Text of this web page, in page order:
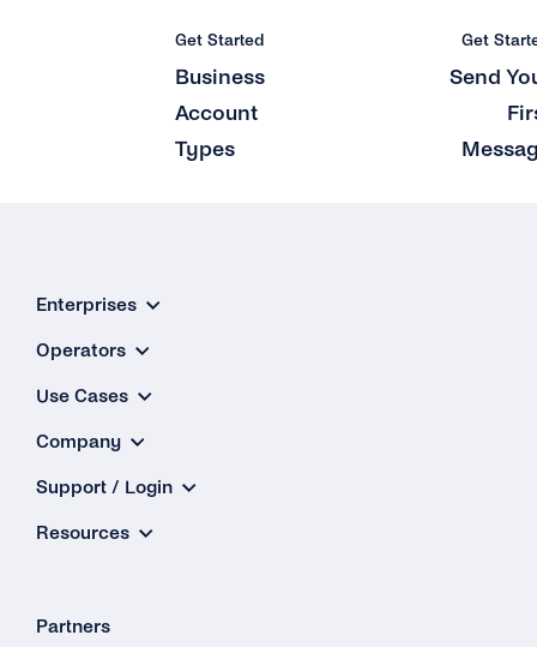
Get Started
Business
Account
Types
Get
Send
Enterprises
Operators
Use Cases
Company
Support / Login
Resources
Partners